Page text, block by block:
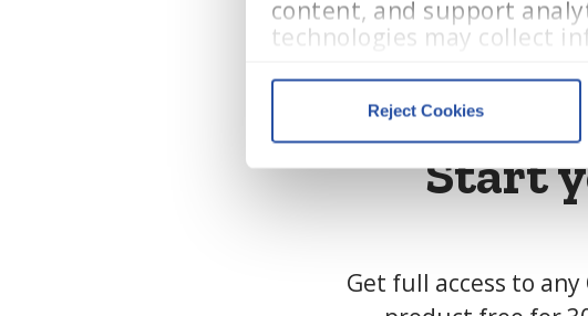
content, and support
technologies may collect
Cookie Policy, Privacy
Reject Cookies
Start
Get full access to any